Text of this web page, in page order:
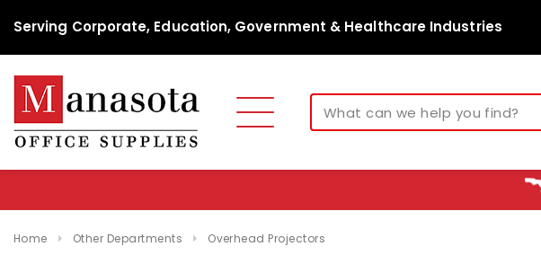
Serving Corporate, Education, Government & Healthcare Industries
Home Other Departments Overhead Projectors